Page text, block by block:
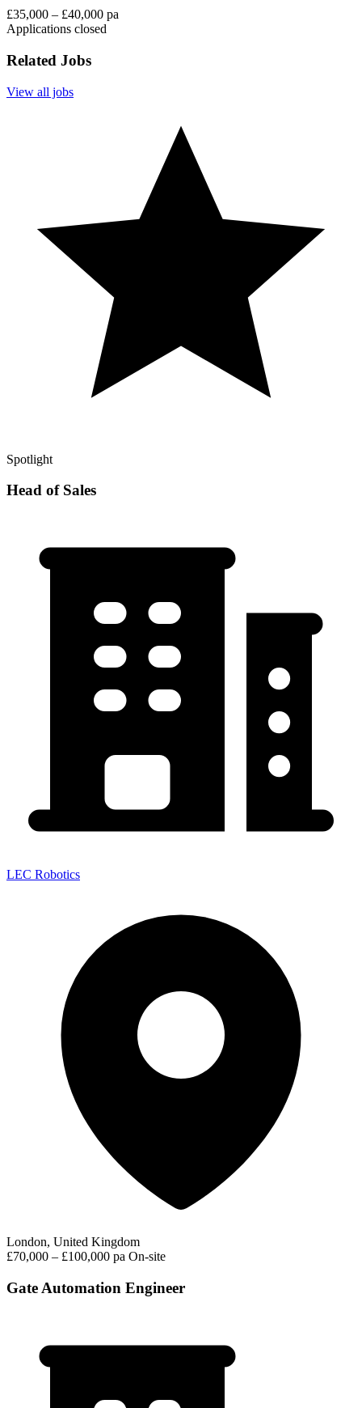
£35,000 – £40,000 pa
Applications closed
Related Jobs
View all jobs
Spotlight
Head of Sales
LEC Robotics
London, United Kingdom
£70,000 – £100,000 pa On-site
Gate Automation Engineer